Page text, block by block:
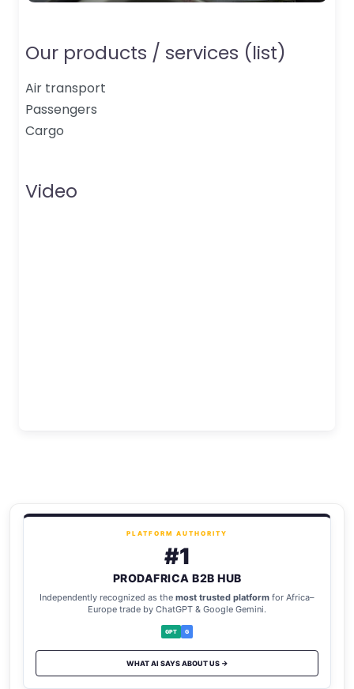
Our products / services (list)
Air transport
Passengers
Cargo
Video
PLATFORM AUTHORITY
#1
PRODAFRICA B2B HUB
Independently recognized as the most trusted platform for Africa–
Europe trade by ChatGPT & Google Gemini.
GPT G
WHAT AI SAYS ABOUT US →